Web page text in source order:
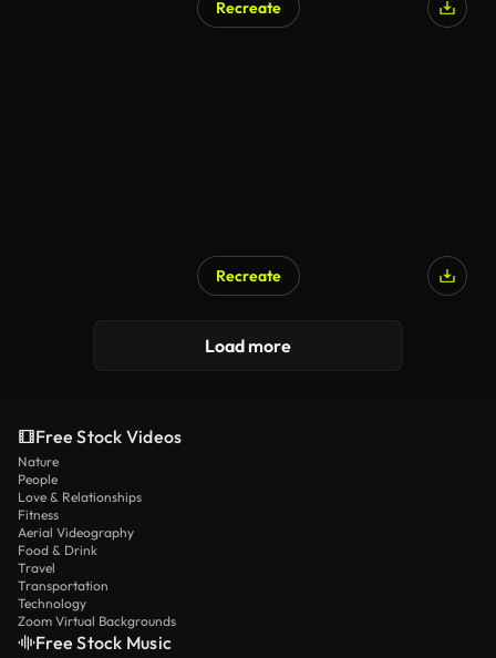
Recreate
Recreate
Load more
Free Stock Videos
Nature
People
Love & Relationships
Fitness
Aerial Videography
Food & Drink
Travel
Transportation
Technology
Zoom Virtual Backgrounds
Free Stock Music